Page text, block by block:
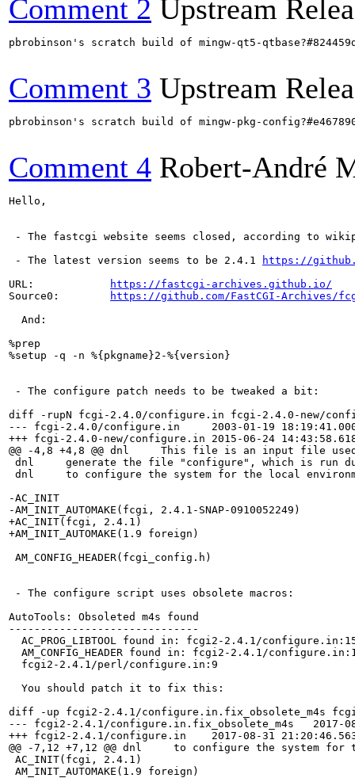
Comment 2 Upstream
pbrobinson's scratch build of mingw-qt5-
Comment 3 Upstream
pbrobinson's scratch build of mingw-pkg-
Comment 4 Robert-André
Hello,
- The fastcgi website seems closed, according to
- The latest version seems to be 2.4.1
https://
URL:
https://fastcgi-archives.github.io/
Source0:
https://github.com/FastCGI-Archives/
  And:
%prep
%setup -q -n %{pkgname}2-%{version}
- The configure patch needs to be tweaked a bit:
diff -rupN fcgi-2.4.0/configure.in fcgi-2.4.0-new/
--- fcgi-2.4.0/configure.in	2003-01-19 18:19:41.000000000 +0100
+++ fcgi-2.4.0-new/configure.in	2015-06-24 14:43:58.618279032 +0200
@@ -4,8 +4,8 @@ dnl     This file is an input file
dnl     generate the file "configure", which is run
dnl     to configure the system for the local
-AC_INIT
-AM_INIT_AUTOMAKE(fcgi, 2.4.1-SNAP-0910052249)
+AC_INIT(fcgi, 2.4.1)
+AM_INIT_AUTOMAKE(1.9 foreign)
AM_CONFIG_HEADER(fcgi_config.h)
- The configure script uses obsolete macros:
AutoTools: Obsoleted m4s found
------------------------------
AC_PROG_LIBTOOL found in: fcgi2-2.4.1/
AM_CONFIG_HEADER found in: fcgi2-2.4.1/
  fcgi2-2.4.1/perl/configure.in:9
  You should patch it to fix this:
diff -up fcgi2-2.4.1/configure.in.fix_obsolete_m4s
--- fcgi2-2.4.1/configure.in.fix_obsolete_m4s   2017-08-
+++ fcgi2-2.4.1/configure.in    2017-08-31
@@ -7,12 +7,12 @@ dnl     to configure the system for
AC_INIT(fcgi, 2.4.1)
AM_INIT_AUTOMAKE(1.9 foreign)